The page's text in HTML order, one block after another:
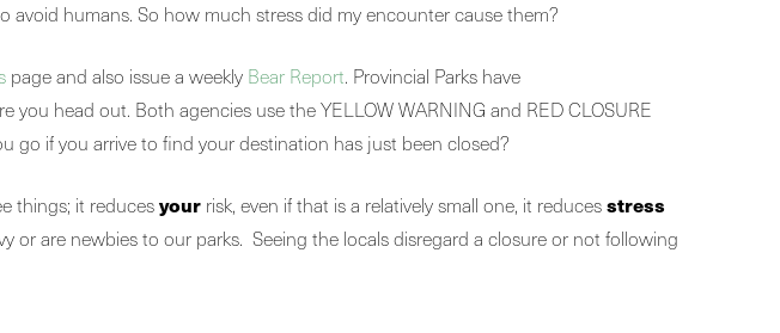
humans. So how much stress did my encounter cause them?
page and also issue a weekly Bear Report. Provincial Parks have
head out. Both agencies use the YELLOW WARNING and RED CLOSURE
go if you arrive to find your destination has just been closed?
things; it reducesyourrisk, even if that is a relatively small one, it reducesstress
or are newbies to our parks. Seeing the locals disregard a closure or not following